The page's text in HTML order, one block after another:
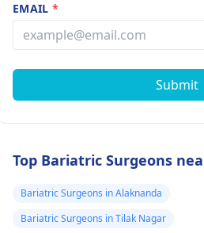
EMAIL*
Submit
Top Bariatric Surgeons
Bariatric Surgeons in Alaknanda
Bariatric Surgeons in Tilak Nagar